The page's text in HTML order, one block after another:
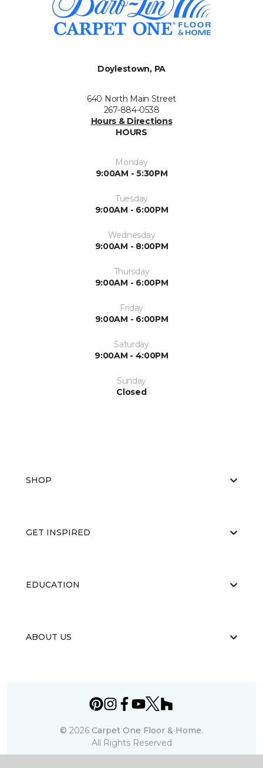
Doylestown, PA
640 North Main Street
267-884-0538
Hours & Directions
HOURS
Monday
9:00AM - 5:30PM
Tuesday
9:00AM - 6:00PM
Wednesday
9:00AM - 8:00PM
Thursday
9:00AM - 6:00PM
Friday
9:00AM - 6:00PM
Saturday
9:00AM - 4:00PM
Sunday
Closed
SHOP
GET INSPIRED
EDUCATION
ABOUT US
© 2026 Carpet One Floor & Home.
All Rights Reserved